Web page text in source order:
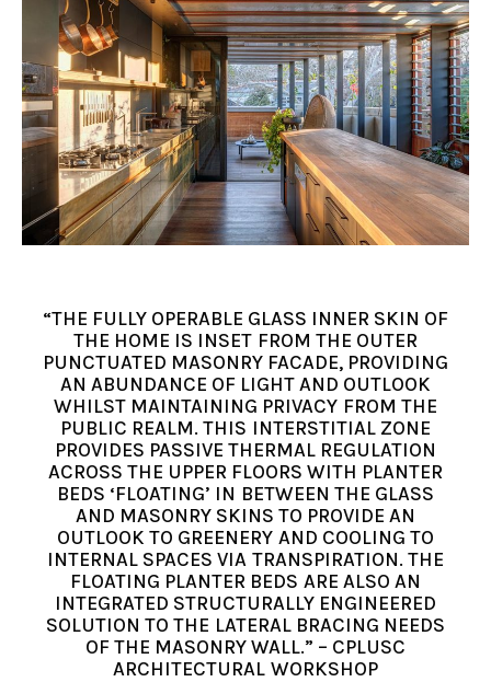
“THE FULLY OPERABLE GLASS INNER SKIN OF
THE HOME IS INSET FROM THE OUTER
PUNCTUATED MASONRY FACADE, PROVIDING
AN ABUNDANCE OF LIGHT AND OUTLOOK
WHILST MAINTAINING PRIVACY FROM THE
PUBLIC REALM. THIS INTERSTITIAL ZONE
PROVIDES PASSIVE THERMAL REGULATION
ACROSS THE UPPER FLOORS WITH PLANTER
BEDS ‘FLOATING’ IN BETWEEN THE GLASS
AND MASONRY SKINS TO PROVIDE AN
OUTLOOK TO GREENERY AND COOLING TO
INTERNAL SPACES VIA TRANSPIRATION. THE
FLOATING PLANTER BEDS ARE ALSO AN
INTEGRATED STRUCTURALLY ENGINEERED
SOLUTION TO THE LATERAL BRACING NEEDS
OF THE MASONRY WALL.” – CPLUSC
ARCHITECTURAL WORKSHOP